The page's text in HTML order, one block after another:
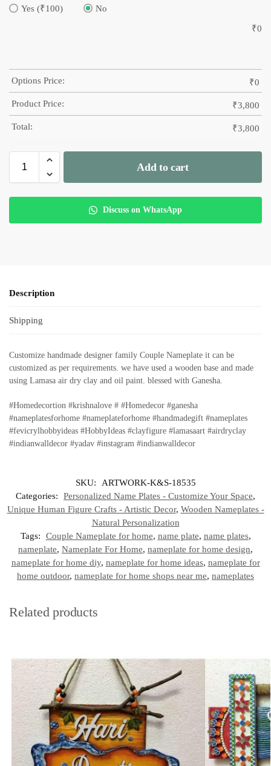
Yes (₹100)
No
₹0
Options Price: ₹0
Product Price: ₹3,800
Total: ₹3,800
Add to cart
Discuss on WhatsApp
Description
Shipping
Customize handmade designer family Couple Nameplate it can be
customized as per requirements. we have used a wooden base and made
using Lamasa air dry clay and oil paint. blessed with Ganesha.
#Homedecortion #krishnalove # #Homedecor #ganesha
#nameplatesforhome #nameplateforhome #handmadegift #nameplates
#fevicrylhobbyideas #HobbyIdeas #clayfigure #lamasaart #airdryclay
#indianwalldecor #yadav #instagram #indianwalldecor
SKU:
ARTWORK-K&S-18535
Categories:
Personalized Name Plates - Customize Your Space,
Unique Human Figure Crafts - Artistic Decor, Wooden Nameplates -
Natural Personalization
Tags:
Couple Nameplate for home, name plate, name plates,
nameplate, Nameplate For Home, nameplate for home design,
nameplate for home diy, nameplate for home ideas, nameplate for
home outdoor, nameplate for home shops near me, nameplates
Related products